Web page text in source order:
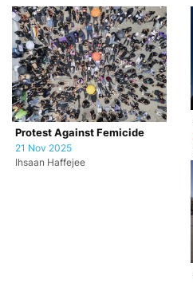
Protest Against Femicide
21 Nov 2025
Ihsaan Haffejee